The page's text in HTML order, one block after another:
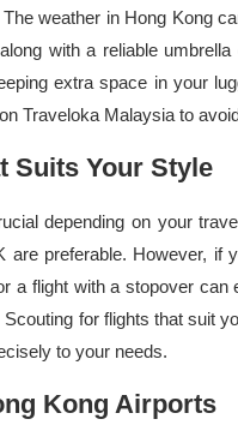
weather in Hong Kong
with a reliable
extra space in your
Traveloka Malaysia to
Suits Your Style
depending on your
preferable. However, if
a flight with a stopover
for flights that suit
to your needs.
Kong Airports